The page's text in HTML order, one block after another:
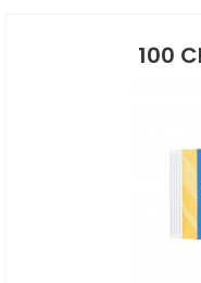
100